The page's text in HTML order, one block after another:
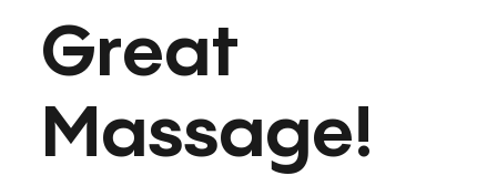
Great
Massage!